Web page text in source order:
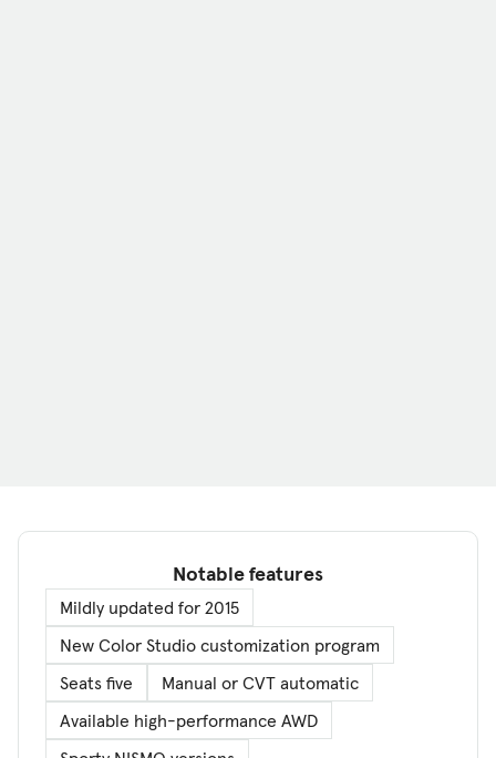
Notable features
Mildly updated for 2015
New Color Studio customization program
Seats five
Manual or CVT automatic
Available high-performance AWD